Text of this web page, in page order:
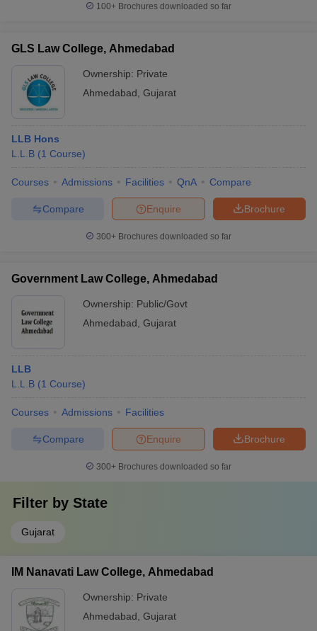
in GujaratGovt. Universities in West Bengal
Universities in GujaratPrivate Universities in West-Bengal
Government Colleges in Bhopal
in Allahabad
Private Degree Colleges in Varanasi
Sample Papers
100+ Brochures downloaded so far
GLS Law College, Ahmedabad
Ownership: Private
Ahmedabad Gujarat
LLB Hons
L.L.B (1 Course)
Courses Admissions Facilities QnA Compare
Brochure
Enquire
Compare
300+ Brochures downloaded so far
Government Law College, Ahmedabad
Ownership: Public/Govt
Ahmedabad Gujarat
LLB
L.L.B (1 Course)
Courses Admissions Facilities
Brochure
Enquire
Compare
300+ Brochures downloaded so far
Filter by State
Gujarat
IM Nanavati Law College, Ahmedabad
Ownership: Private
Ahmedabad Gujarat